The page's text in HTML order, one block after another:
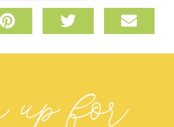
up for